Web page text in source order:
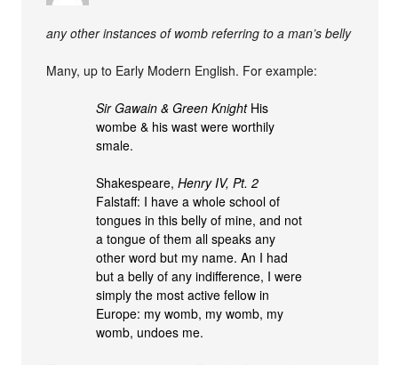
any other instances of womb referring to a man’s belly
Many, up to Early Modern English. For example:
Sir Gawain & Green KnightHis
wombe & his wast were worthily
smale.
Shakespeare,Henry IV, Pt. 2
Falstaff: I have a whole school of
tongues in this belly of mine, and not
a tongue of them all speaks any
other word but my name. An I had
but a belly of any indifference, I were
simply the most active fellow in
Europe: my womb, my womb, my
womb, undoes me.